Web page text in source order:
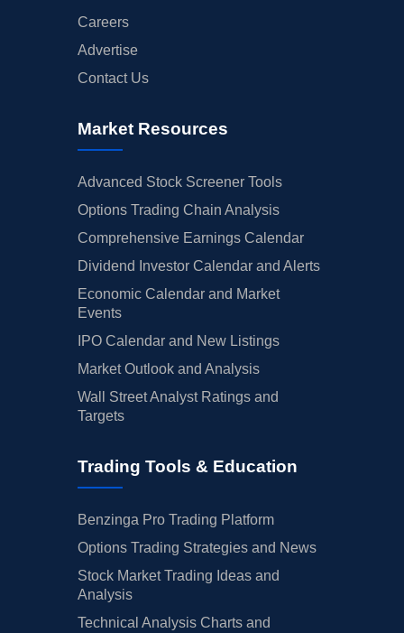
Careers
Advertise
Contact Us
Market Resources
Advanced Stock Screener Tools
Options Trading Chain Analysis
Comprehensive Earnings Calendar
Dividend Investor Calendar and Alerts
Economic Calendar and Market
Events
IPO Calendar and New Listings
Market Outlook and Analysis
Wall Street Analyst Ratings and
Targets
Trading Tools & Education
Benzinga Pro Trading Platform
Options Trading Strategies and News
Stock Market Trading Ideas and
Analysis
Technical Analysis Charts and